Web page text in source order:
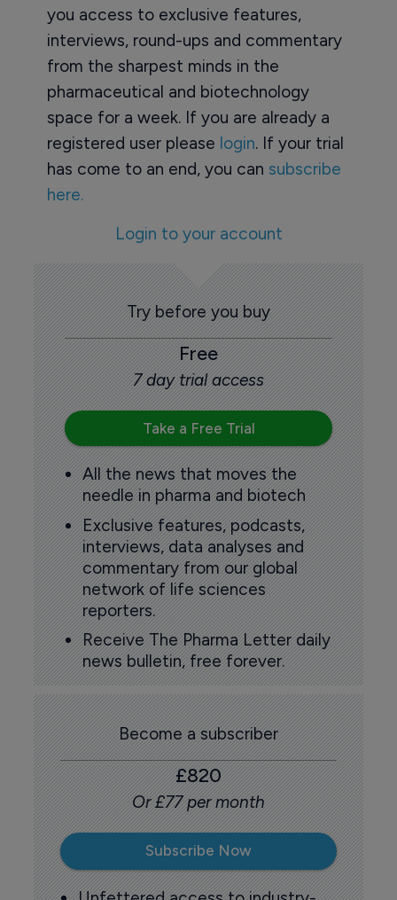
you access to exclusive features,
interviews, round-ups and commentary
from the sharpest minds in the
pharmaceutical and biotechnology
space for a week. If you are already a
registered user please login. If your trial
has come to an end, you can subscribe
here.
Login to your account
Try before you buy
Free
7 day trial access
Take a Free Trial
All the news that moves the
needle in pharma and biotech
Exclusive features, podcasts,
interviews, data analyses and
commentary from our global
network of life sciences
reporters.
Receive The Pharma Letter daily
news bulletin, free forever.
Become a subscriber
£820
Or £77 per month
Subscribe Now